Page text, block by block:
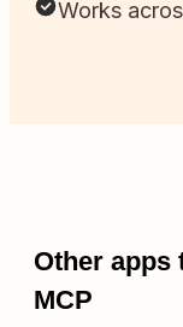
Works
Other apps
MCP